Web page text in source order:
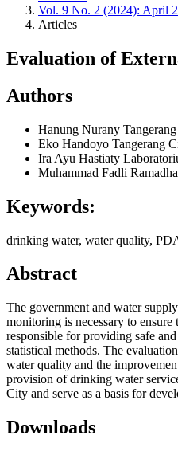
Vol. 9 No. 2 (2024): April
Articles
Evaluation of
Authors
Hanung Nurany
Eko Handoyo Tangerang
Ira Ayu Hastiaty
Muhammad Fadli
Keywords:
drinking water, water quality,
Abstract
The government and water
monitoring is necessary to
responsible for providing safe
statistical methods. The
water quality and the
provision of drinking water
City and serve as a basis for
Downloads